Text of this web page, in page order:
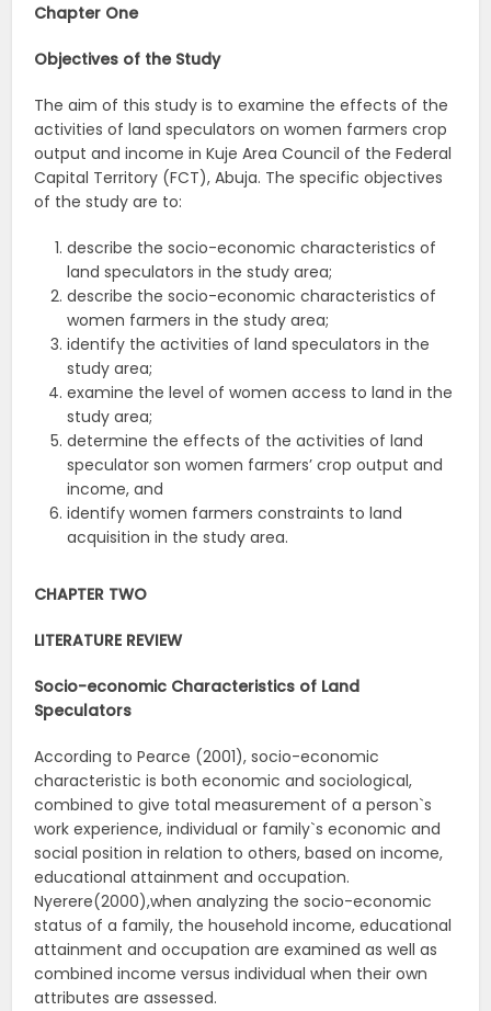
Chapter One
Objectives of the Study
The aim of this study is to examine the effects of the
activities of land speculators on women farmers crop
output and income in Kuje Area Council of the Federal
Capital Territory (FCT), Abuja. The specific objectives
of the study are to:
describe the socio-economic characteristics of
land speculators in the study area;
describe the socio-economic characteristics of
women farmers in the study area;
identify the activities of land speculators in the
study area;
examine the level of women access to land in the
study area;
determine the effects of the activities of land
speculator son women farmers’ crop output and
income, and
identify women farmers constraints to land
acquisition in the study area.
CHAPTER TWO
LITERATURE REVIEW
Socio-economic Characteristics of Land
Speculators
According to Pearce (2001), socio-economic
characteristic is both economic and sociological,
combined to give total measurement of a person`s
work experience, individual or family`s economic and
social position in relation to others, based on income,
educational attainment and occupation.
Nyerere(2000),when analyzing the socio-economic
status of a family, the household income, educational
attainment and occupation are examined as well as
combined income versus individual when their own
attributes are assessed.